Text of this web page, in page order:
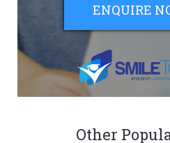
ENQUIRE
Other